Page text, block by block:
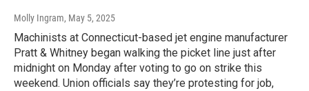
Molly Ingram, May 5, 2025
Machinists at Connecticut-based jet engine manufacturer
Pratt & Whitney began walking the picket line just after
midnight on Monday after voting to go on strike this
weekend. Union officials say they’re protesting for job,